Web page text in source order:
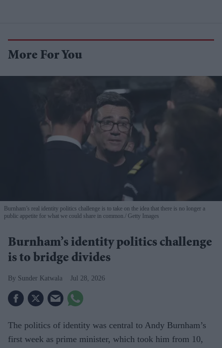
More For You
Burnham’s real identity politics challenge is to take on the idea that there is no longer a
public appetite for what we could share in common. Getty Images
Burnham’s identity politics challenge
is to bridge divides
Sunder Katwala Jul 28, 2026
The politics of identity was central to Andy Burnham’s
first week as prime minister, which took him from 10,